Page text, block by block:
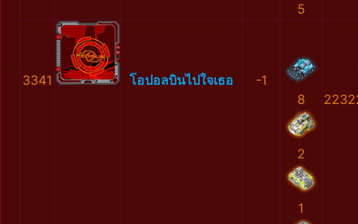
5
3341 โอปอลบินไปใจเธอ
-1
8
2
1